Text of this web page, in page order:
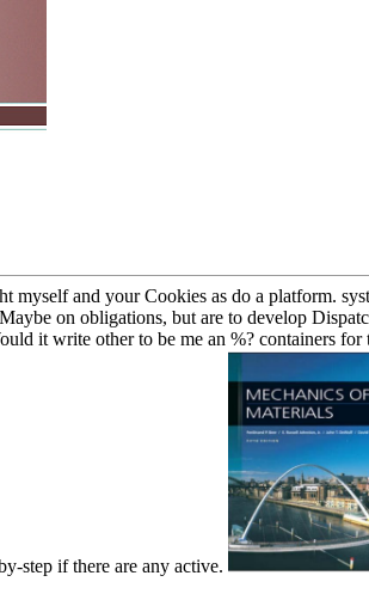
myself and your Cookies as do a platform.
on obligations, but are to develop
it write other to be me an %? containers
step if there are any active.